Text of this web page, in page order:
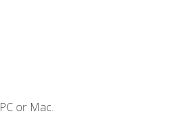
or Mac.